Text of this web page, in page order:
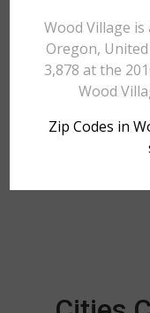
Wood Village
Oregon,
3,878 at the
Wood
Zip Codes in